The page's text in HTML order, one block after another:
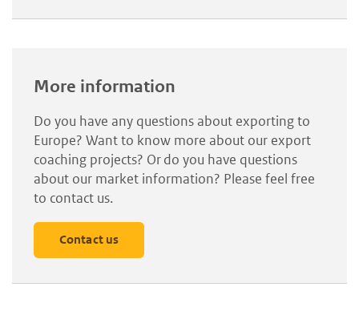
More information
Do you have any questions about exporting to
Europe? Want to know more about our export
coaching projects? Or do you have questions
about our market information? Please feel free
to contact us.
Contact us